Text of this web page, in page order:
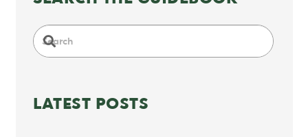
LATEST POSTS